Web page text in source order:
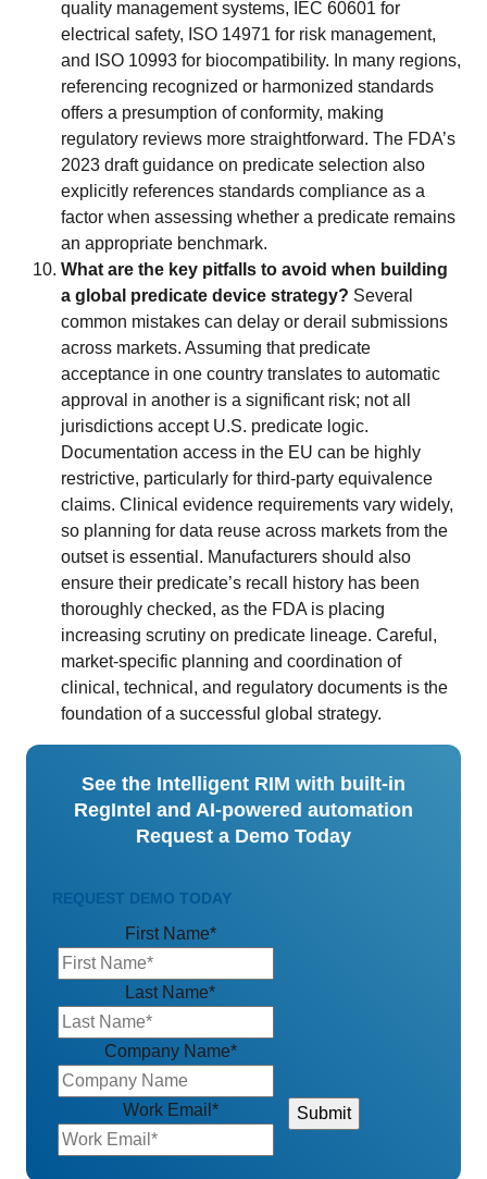
quality management systems, IEC 60601 for
electrical safety, ISO 14971 for risk management,
and ISO 10993 for biocompatibility. In many regions,
referencing recognized or harmonized standards
offers a presumption of conformity, making
regulatory reviews more straightforward. The FDA’s
2023 draft guidance on predicate selection also
explicitly references standards compliance as a
factor when assessing whether a predicate remains
an appropriate benchmark.
What are the key pitfalls to avoid when building
a global predicate device strategy? Several
common mistakes can delay or derail submissions
across markets. Assuming that predicate
acceptance in one country translates to automatic
approval in another is a significant risk; not all
jurisdictions accept U.S. predicate logic.
Documentation access in the EU can be highly
restrictive, particularly for third-party equivalence
claims. Clinical evidence requirements vary widely,
so planning for data reuse across markets from the
outset is essential. Manufacturers should also
ensure their predicate’s recall history has been
thoroughly checked, as the FDA is placing
increasing scrutiny on predicate lineage. Careful,
market-specific planning and coordination of
clinical, technical, and regulatory documents is the
foundation of a successful global strategy.
See the Intelligent RIM with built-in
RegIntel and AI-powered automation
Request a Demo Today
REQUEST DEMO TODAY
First Name*
Last Name*
Company Name*
Work Email *